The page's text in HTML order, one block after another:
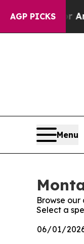
AGP PICKS
a Floor
Menu
Browse our
Select a